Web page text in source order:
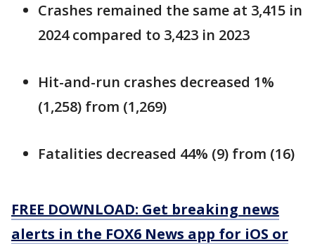
Crashes remained the same at 3,415 in
2024 compared to 3,423 in 2023
Hit-and-run crashes decreased 1%
(1,258) from (1,269)
Fatalities decreased 44% (9) from (16)
FREE DOWNLOAD: Get breaking news
alerts in the FOX6 News app for iOS or